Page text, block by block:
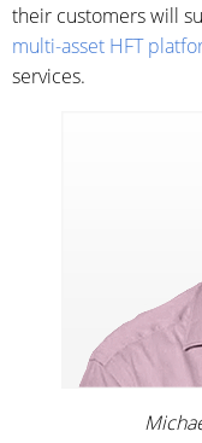
their customers will
multi-asset HFT
services.